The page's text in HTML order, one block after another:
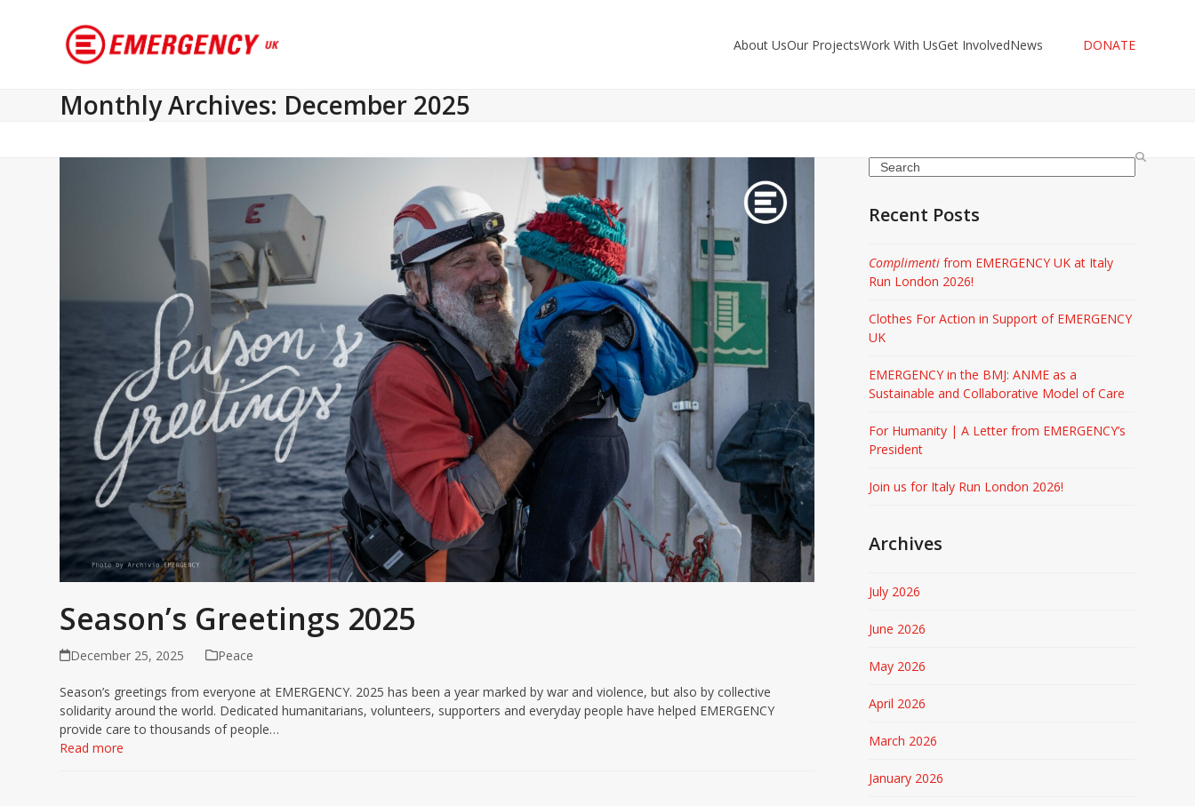
About UsOur ProjectsWork With UsGet InvolvedNews DONATE
Monthly Archives: December 2025
Season’s Greetings 2025
December 25, 2025 Peace
Season’s greetings from everyone at EMERGENCY. 2025 has been a year marked by war and violence, but also by collective
solidarity around the world. Dedicated humanitarians, volunteers, supporters and everyday people have helped EMERGENCY
provide care to thousands of people…
Read more
Search
Recent Posts
Complimentifrom EMERGENCY UK at Italy
Run London 2026!
Clothes For Action in Support of EMERGENCY
UK
EMERGENCY in the BMJ: ANME as a
Sustainable and Collaborative Model of Care
For Humanity | A Letter from EMERGENCY’s
President
Join us for Italy Run London 2026!
Archives
July 2026
June 2026
May 2026
April 2026
March 2026
January 2026